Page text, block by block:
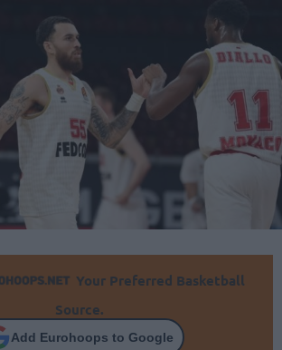
Your Preferred Basketball
Source.
Add Eurohoops to Google